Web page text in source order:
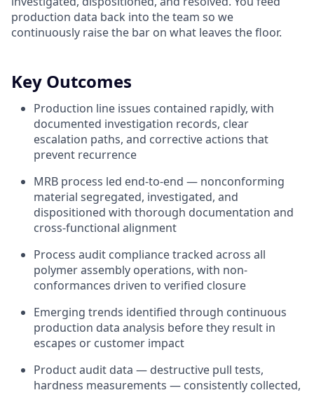
production data back into the team so we
continuously raise the bar on what leaves the floor.
Key Outcomes
Production line issues contained rapidly, with
documented investigation records, clear
escalation paths, and corrective actions that
prevent recurrence
MRB process led end-to-end — nonconforming
material segregated, investigated, and
dispositioned with thorough documentation and
cross-functional alignment
Process audit compliance tracked across all
polymer assembly operations, with non-
conformances driven to verified closure
Emerging trends identified through continuous
production data analysis before they result in
escapes or customer impact
Product audit data — destructive pull tests,
hardness measurements — consistently collected,